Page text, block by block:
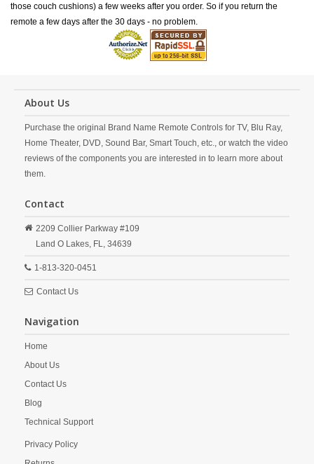
those couch cushions) a few weeks after you order. So if you return the
remote a few days after the 30 days - no problem.
About Us
Purchase the original Brand Name Remote Controls for TV, Blu Ray,
Home Theater, DVD, Sound Bar, Smart Touch, etc., or watch the video
reviews of the components you are interested in to learn more about
them.
Contact
2209 Collier Parkway #109
Land O Lakes, FL, 34639
1-813-320-0451
Contact Us
Navigation
Home
About Us
Contact Us
Blog
Technical Support
Privacy Policy